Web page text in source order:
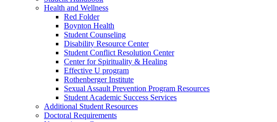
Health and Wellness
Red Folder
Boynton Health
Student Counseling
Disability Resource Center
Student Conflict Resolution Center
Center for Spirituality & Healing
Effective U program
Rothenberger Institute
Sexual Assault Prevention Program Resources
Student Academic Success Services
Additional Student Resources
Doctoral Requirements